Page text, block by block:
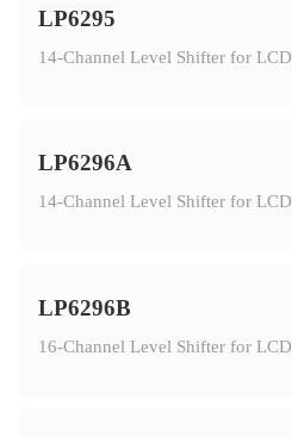
LP6295
14-Channel Level Shifter for
LP6296A
14-Channel Level Shifter for
LP6296B
16-Channel Level Shifter for